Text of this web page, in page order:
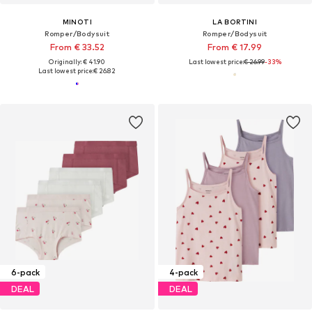
MINOTI
Romper/Bodysuit
From € 33.52
Originally: € 41.90
Last lowest price:€ 26.82
LA BORTINI
Romper/Bodysuit
From € 17.99
Last lowest price:€ 26.99-33%
6-pack
DEAL
4-pack
DEAL